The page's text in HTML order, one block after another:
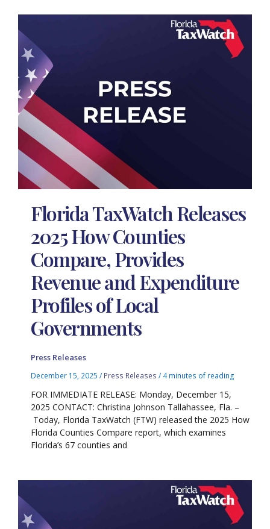
Florida TaxWatch Releases
2025 How Counties
Compare, Provides
Revenue and Expenditure
Profiles of Local
Governments
Press Releases
December 15, 2025/ Press Releases / 4 minutes of reading
FOR IMMEDIATE RELEASE: Monday, December 15,
2025 CONTACT: Christina Johnson Tallahassee, Fla. –
Today, Florida TaxWatch (FTW) released the 2025 How
Florida Counties Compare report, which examines
Florida’s 67 counties and